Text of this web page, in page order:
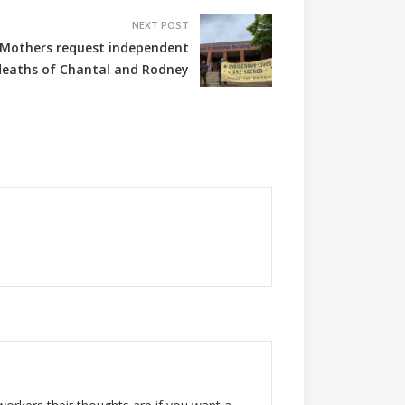
NEXT POST
request independent
of Chantal and Rodney